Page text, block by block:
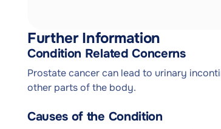
Further Information
Condition Related Concerns
Prostate cancer can lead to urinary
other parts of the body.
Causes of the Condition